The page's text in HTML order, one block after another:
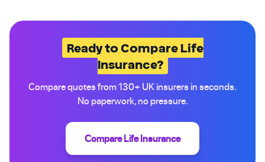
Ready to Compare Life
Insurance?
Compare quotes from 130+ UK insurers in seconds.
No paperwork, no pressure.
Compare Life Insurance